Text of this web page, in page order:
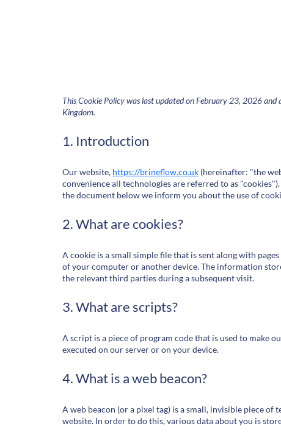
This Cookie Policy was last updated on February 23, 2026
Kingdom.
1. Introduction
Our website, https://brineflow.co.uk (hereinafter: "the
convenience all technologies are referred to as
the document below we inform you about the use of
2. What are cookies?
A cookie is a small simple file that is sent along with
of your computer or another device. The information
the relevant third parties during a subsequent visit.
3. What are scripts?
A script is a piece of program code that is used to make
executed on our server or on your device.
4. What is a web beacon?
A web beacon (or a pixel tag) is a small, invisible piece
website. In order to do this, various data about you is